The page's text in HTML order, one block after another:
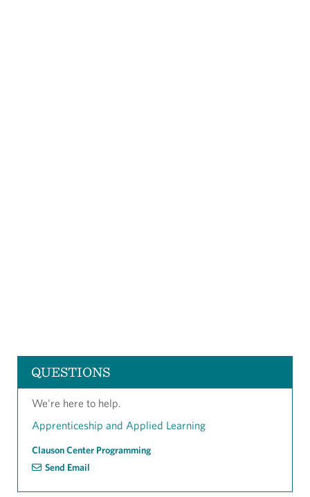
QUESTIONS
We're here to help.
Apprenticeship and Applied Learning
Clauson Center Programming
Send Email